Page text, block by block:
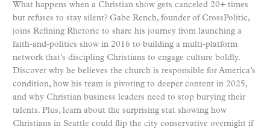
What happens when a Christian show gets canceled 20+ times
but refuses to stay silent? Gabe Rench, founder of CrossPolitic,
joins Refining Rhetoric to share his journey from launching a
faith-and-politics show in 2016 to building a multi-platform
network that’s discipling Christians to engage culture boldly.
Discover why he believes the church is responsible for America’s
condition, how his team is pivoting to deeper content in 2025,
and why Christian business leaders need to stop burying their
talents. Plus, learn about the surprising stat showing how
Christians in Seattle could flip the city conservative overnight if